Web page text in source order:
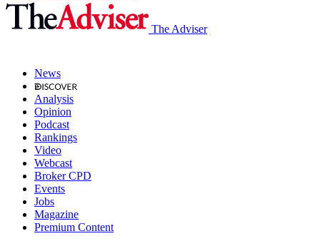
The Adviser
News
Analysis
Opinion
Podcast
Rankings
Video
Webcast
Broker CPD
Events
Jobs
Magazine
Premium Content